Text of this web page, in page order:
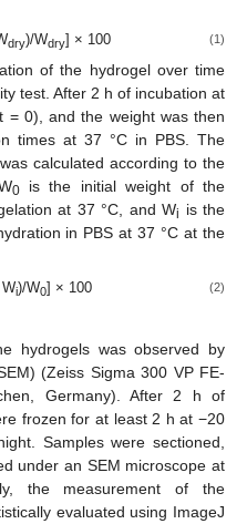
dry)/Wdry] × 100 (1)
of the hydrogel over time
test. After 2 h of incubation at
= 0), and the weight was then
times at 37 °C in PBS. The
calculated according to the
0is the initial weight of the
at 37 °C, and Wi is the
in PBS at 37 °C at the
i)/W0] × 100 (2)
hydrogels was observed by
(Zeiss Sigma 300 VP FE-
Germany). After 2 h of
frozen for at least 2 h at −20
Samples were sectioned,
under an SEM microscope at
the measurement of the
evaluated using ImageJ